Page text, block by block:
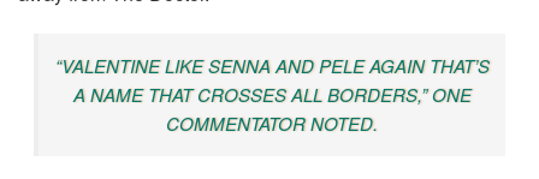
“VALENTINE LIKE SENNA AND PELE AGAIN THAT’S
A NAME THAT CROSSES ALL BORDERS,” ONE
COMMENTATOR NOTED.